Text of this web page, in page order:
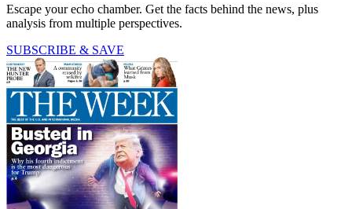
Escape your echo chamber. Get the facts behind the news, plus
analysis from multiple perspectives.
SUBSCRIBE & SAVE